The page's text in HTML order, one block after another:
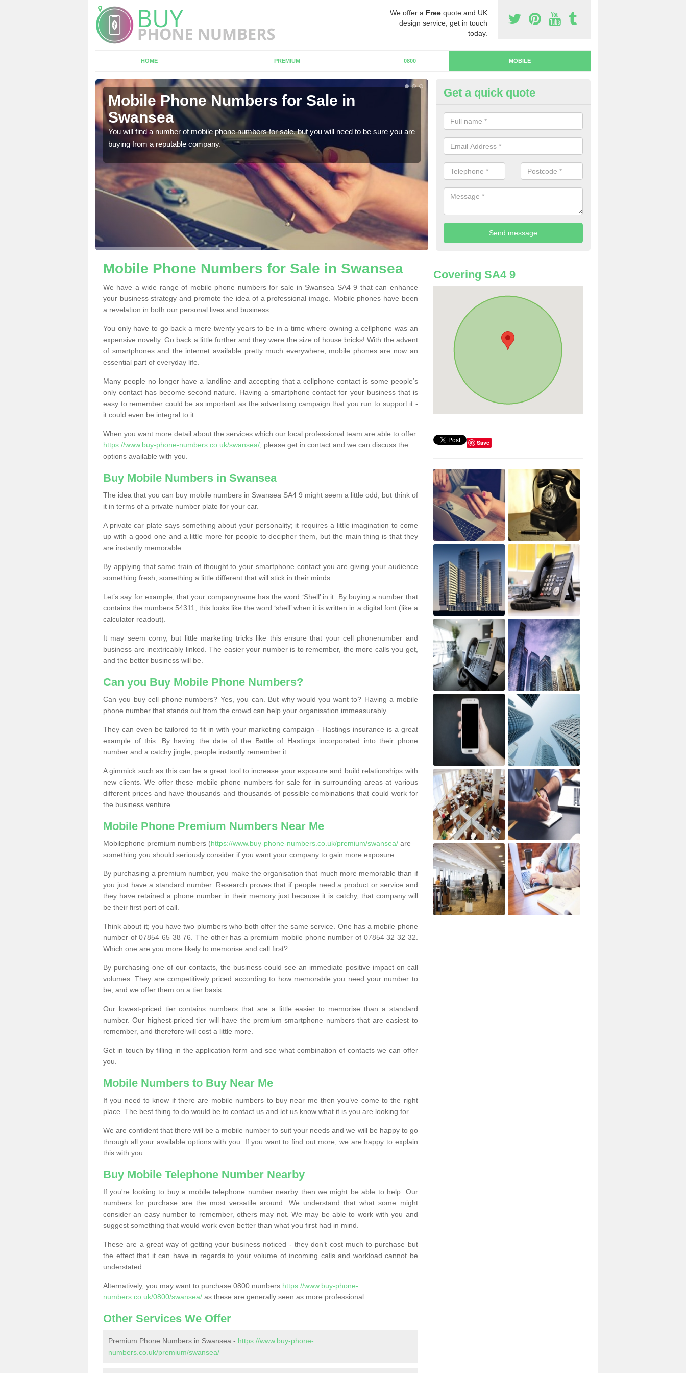
We offer a Free quote and UK
design service, get in touch
today.
HOME PREMIUM 0800 MOBILE
Mobile Phone Numbers for Sale in
Swansea
You will find a number of mobile phone numbers for sale, but you will need to be sure you are
buying from a reputable company.
Buy Mobile Numbers in Swansea
When looking to buy mobile numbers, our team can ensure you will
numbers without any fuss.
Get a quick quote
Mobile Phone Numbers for Sale in Swansea
We have a wide range of mobile phone numbers for sale in Swansea SA4 9 that can enhance
your business strategy and promote the idea of a professional image. Mobile phones have been
a revelation in both our personal lives and business.
You only have to go back a mere twenty years to be in a time where owning a cellphone was an
expensive novelty. Go back a little further and they were the size of house bricks! With the advent
of smartphones and the internet available pretty much everywhere, mobile phones are now an
essential part of everyday life.
Many people no longer have a landline and accepting that a cellphone contact is some people’s
only contact has become second nature. Having a smartphone contact for your business that is
easy to remember could be as important as the advertising campaign that you run to support it -
it could even be integral to it.
When you want more detail about the services which our local professional team are able to offer
https://www.buy-phone-numbers.co.uk/swansea/ , please get in contact and we can discuss the
options available with you.
Buy Mobile Numbers in Swansea
The idea that you can buy mobile numbers in Swansea SA4 9 might seem a little odd, but think of
it in terms of a private number plate for your car.
A private car plate says something about your personality; it requires a little imagination to come
up with a good one and a little more for people to decipher them, but the main thing is that they
are instantly memorable.
By applying that same train of thought to your smartphone contact you are giving your audience
something fresh, something a little different that will stick in their minds.
Let’s say for example, that your companyname has the word ‘Shell’ in it. By buying a number that
contains the numbers 54311, this looks like the word ‘shell’ when it is written in a digital font (like a
calculator readout).
It may seem corny, but little marketing tricks like this ensure that your cell phonenumber and
business are inextricably linked. The easier your number is to remember, the more calls you get,
and the better business will be.
Can you Buy Mobile Phone Numbers?
Can you buy cell phone numbers? Yes, you can. But why would you want to? Having a mobile
phone number that stands out from the crowd can help your organisation immeasurably.
They can even be tailored to fit in with your marketing campaign - Hastings insurance is a great
example of this. By having the date of the Battle of Hastings incorporated into their phone
number and a catchy jingle, people instantly remember it.
A gimmick such as this can be a great tool to increase your exposure and build relationships with
new clients. We offer these mobile phone numbers for sale for in surrounding areas at various
different prices and have thousands and thousands of possible combinations that could work for
the business venture.
Mobile Phone Premium Numbers Near Me
Mobilephone premium numbers (https://www.buy-phone-numbers.co.uk/premium/swansea/ are
something you should seriously consider if you want your company to gain more exposure.
By purchasing a premium number, you make the organisation that much more memorable than if
you just have a standard number. Research proves that if people need a product or service and
they have retained a phone number in their memory just because it is catchy, that company will
be their first port of call.
Think about it; you have two plumbers who both offer the same service. One has a mobile phone
number of 07854 65 38 76. The other has a premium mobile phone number of 07854 32 32 32.
Which one are you more likely to memorise and call first?
By purchasing one of our contacts, the business could see an immediate positive impact on call
volumes. They are competitively priced according to how memorable you need your number to
be, and we offer them on a tier basis.
Our lowest-priced tier contains numbers that are a little easier to memorise than a standard
number. Our highest-priced tier will have the premium smartphone numbers that are easiest to
remember, and therefore will cost a little more.
Get in touch by filling in the application form and see what combination of contacts we can offer
you.
Mobile Numbers to Buy Near Me
If you need to know if there are mobile numbers to buy near me then you’ve come to the right
place. The best thing to do would be to contact us and let us know what it is you are looking for.
We are confident that there will be a mobile number to suit your needs and we will be happy to go
through all your available options with you. If you want to find out more, we are happy to explain
this with you.
Buy Mobile Telephone Number Nearby
If you're looking to buy a mobile telephone number nearby then we might be able to help. Our
numbers for purchase are the most versatile around. We understand that what some might
consider an easy number to remember, others may not. We may be able to work with you and
suggest something that would work even better than what you first had in mind.
These are a great way of getting your business noticed - they don’t cost much to purchase but
the effect that it can have in regards to your volume of incoming calls and workload cannot be
understated.
Alternatively, you may want to purchase 0800 numbers https://www.buy-phone-
numbers.co.uk/0800/swansea/ as these are generally seen as more professional.
Other Services We Offer
Premium Phone Numbers in Swansea - https://www.buy-phone-
numbers.co.uk/premium/swansea/
Covering SA4 9
Save